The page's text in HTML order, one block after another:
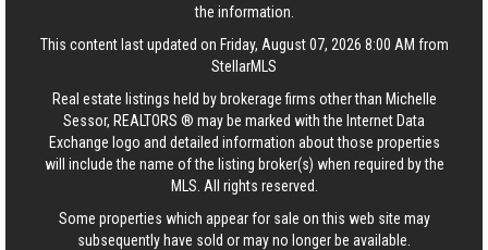
the information.
This content last updated on Friday, August 07, 2026 8:00 AM from
StellarMLS
Real estate listings held by brokerage firms other than Michelle
Sessor, REALTORS ® may be marked with the Internet Data
Exchange logo and detailed information about those properties
will include the name of the listing broker(s) when required by the
MLS. All rights reserved.
Some properties which appear for sale on this web site may
subsequently have sold or may no longer be available.